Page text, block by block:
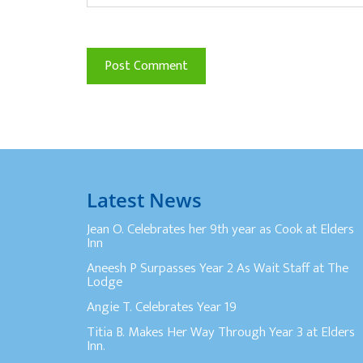
Latest News
Jean O. Celebrates her 9th year as Cook at Elders
Inn
Aneesh P Surpasses Year 2 As Wait Staff at The
Lodge
Angie T. Celebrates Year 19
Titia B. Makes Her Way Through Year 3 at Elders
Inn.